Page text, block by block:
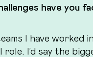
have you
I have worked
role. I’d say the